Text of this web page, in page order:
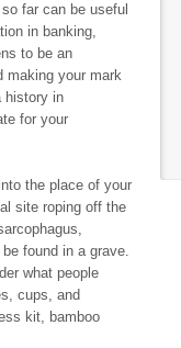
far can be useful
in banking,
to be an
making your mark
history in
for your
the place of your
site roping off the
found in a grave.
what people
cups, and
kit, bamboo